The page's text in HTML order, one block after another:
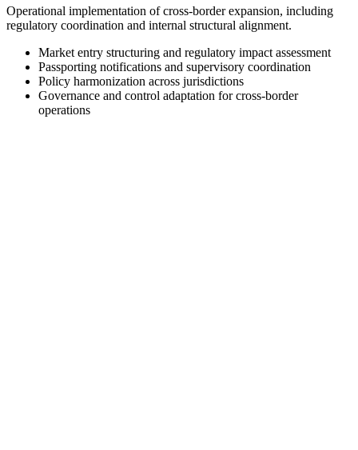
Operational implementation of cross-border expansion, including
regulatory coordination and internal structural alignment.
Market entry structuring and regulatory impact assessment
Passporting notifications and supervisory coordination
Policy harmonization across jurisdictions
Governance and control adaptation for cross-border
operations